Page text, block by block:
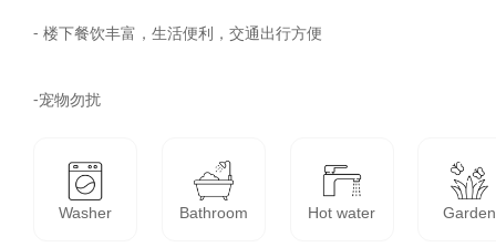
- 楼下餐饮丰富，生活便利，交通出行方便
-宠物勿扰
Washer Bathroom Hot water Garden